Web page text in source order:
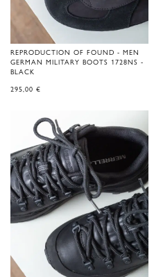
REPRODUCTION OF FOUND - MEN
GERMAN MILITARY BOOTS 1728NS -
BLACK
295,00 €